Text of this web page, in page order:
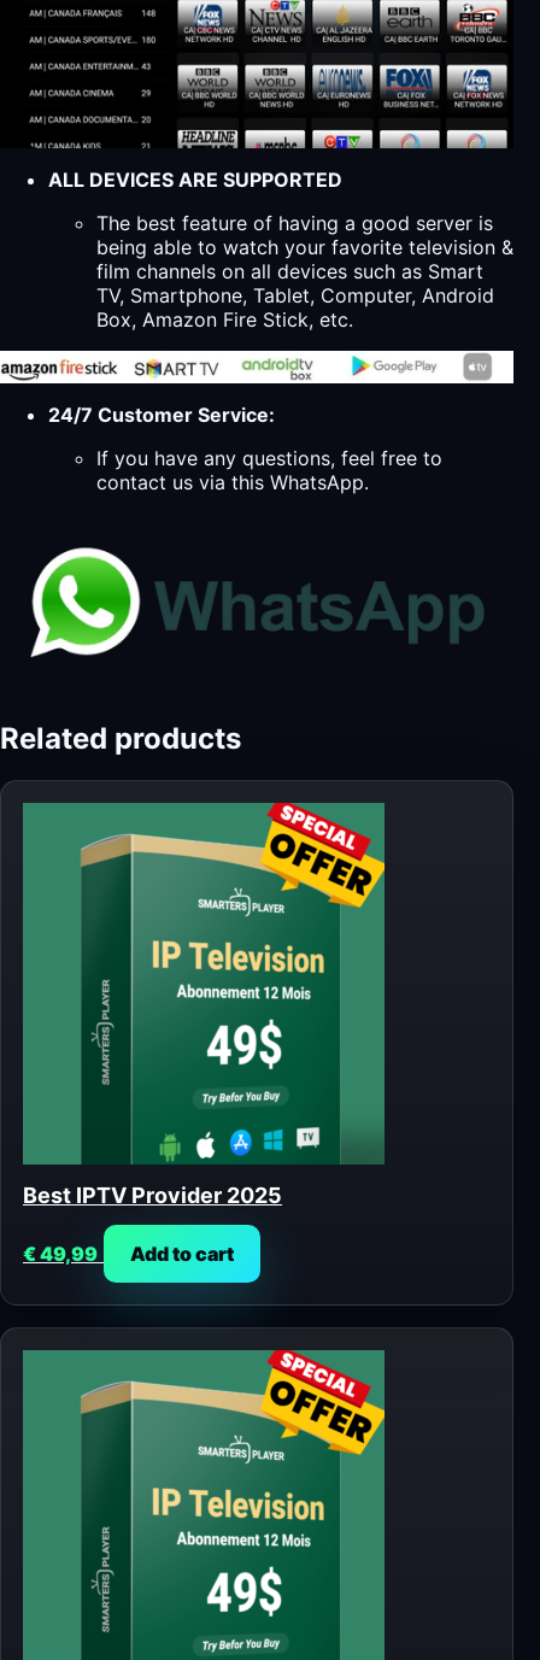
ALL DEVICES ARE SUPPORTED
The best feature of having a good server is
being able to watch your favorite television &
film channels on all devices such as Smart
TV, Smartphone, Tablet, Computer, Android
Box, Amazon Fire Stick, etc.
24/7 Customer Service:
If you have any questions, feel free to
contact us via this WhatsApp.
Related products
Best IPTV Provider 2025
€49,99 Add to cart